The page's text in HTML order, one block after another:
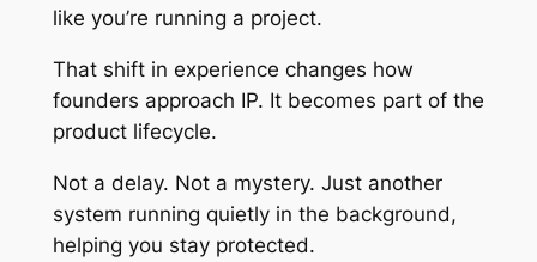
like you’re running a project.
That shift in experience changes how
founders approach IP. It becomes part of the
product lifecycle.
Not a delay. Not a mystery. Just another
system running quietly in the background,
helping you stay protected.